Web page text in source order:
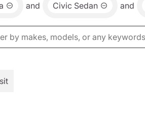
and Civic Sedan and